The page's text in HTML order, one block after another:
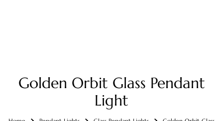
Golden Orbit Glass Pendant
Light